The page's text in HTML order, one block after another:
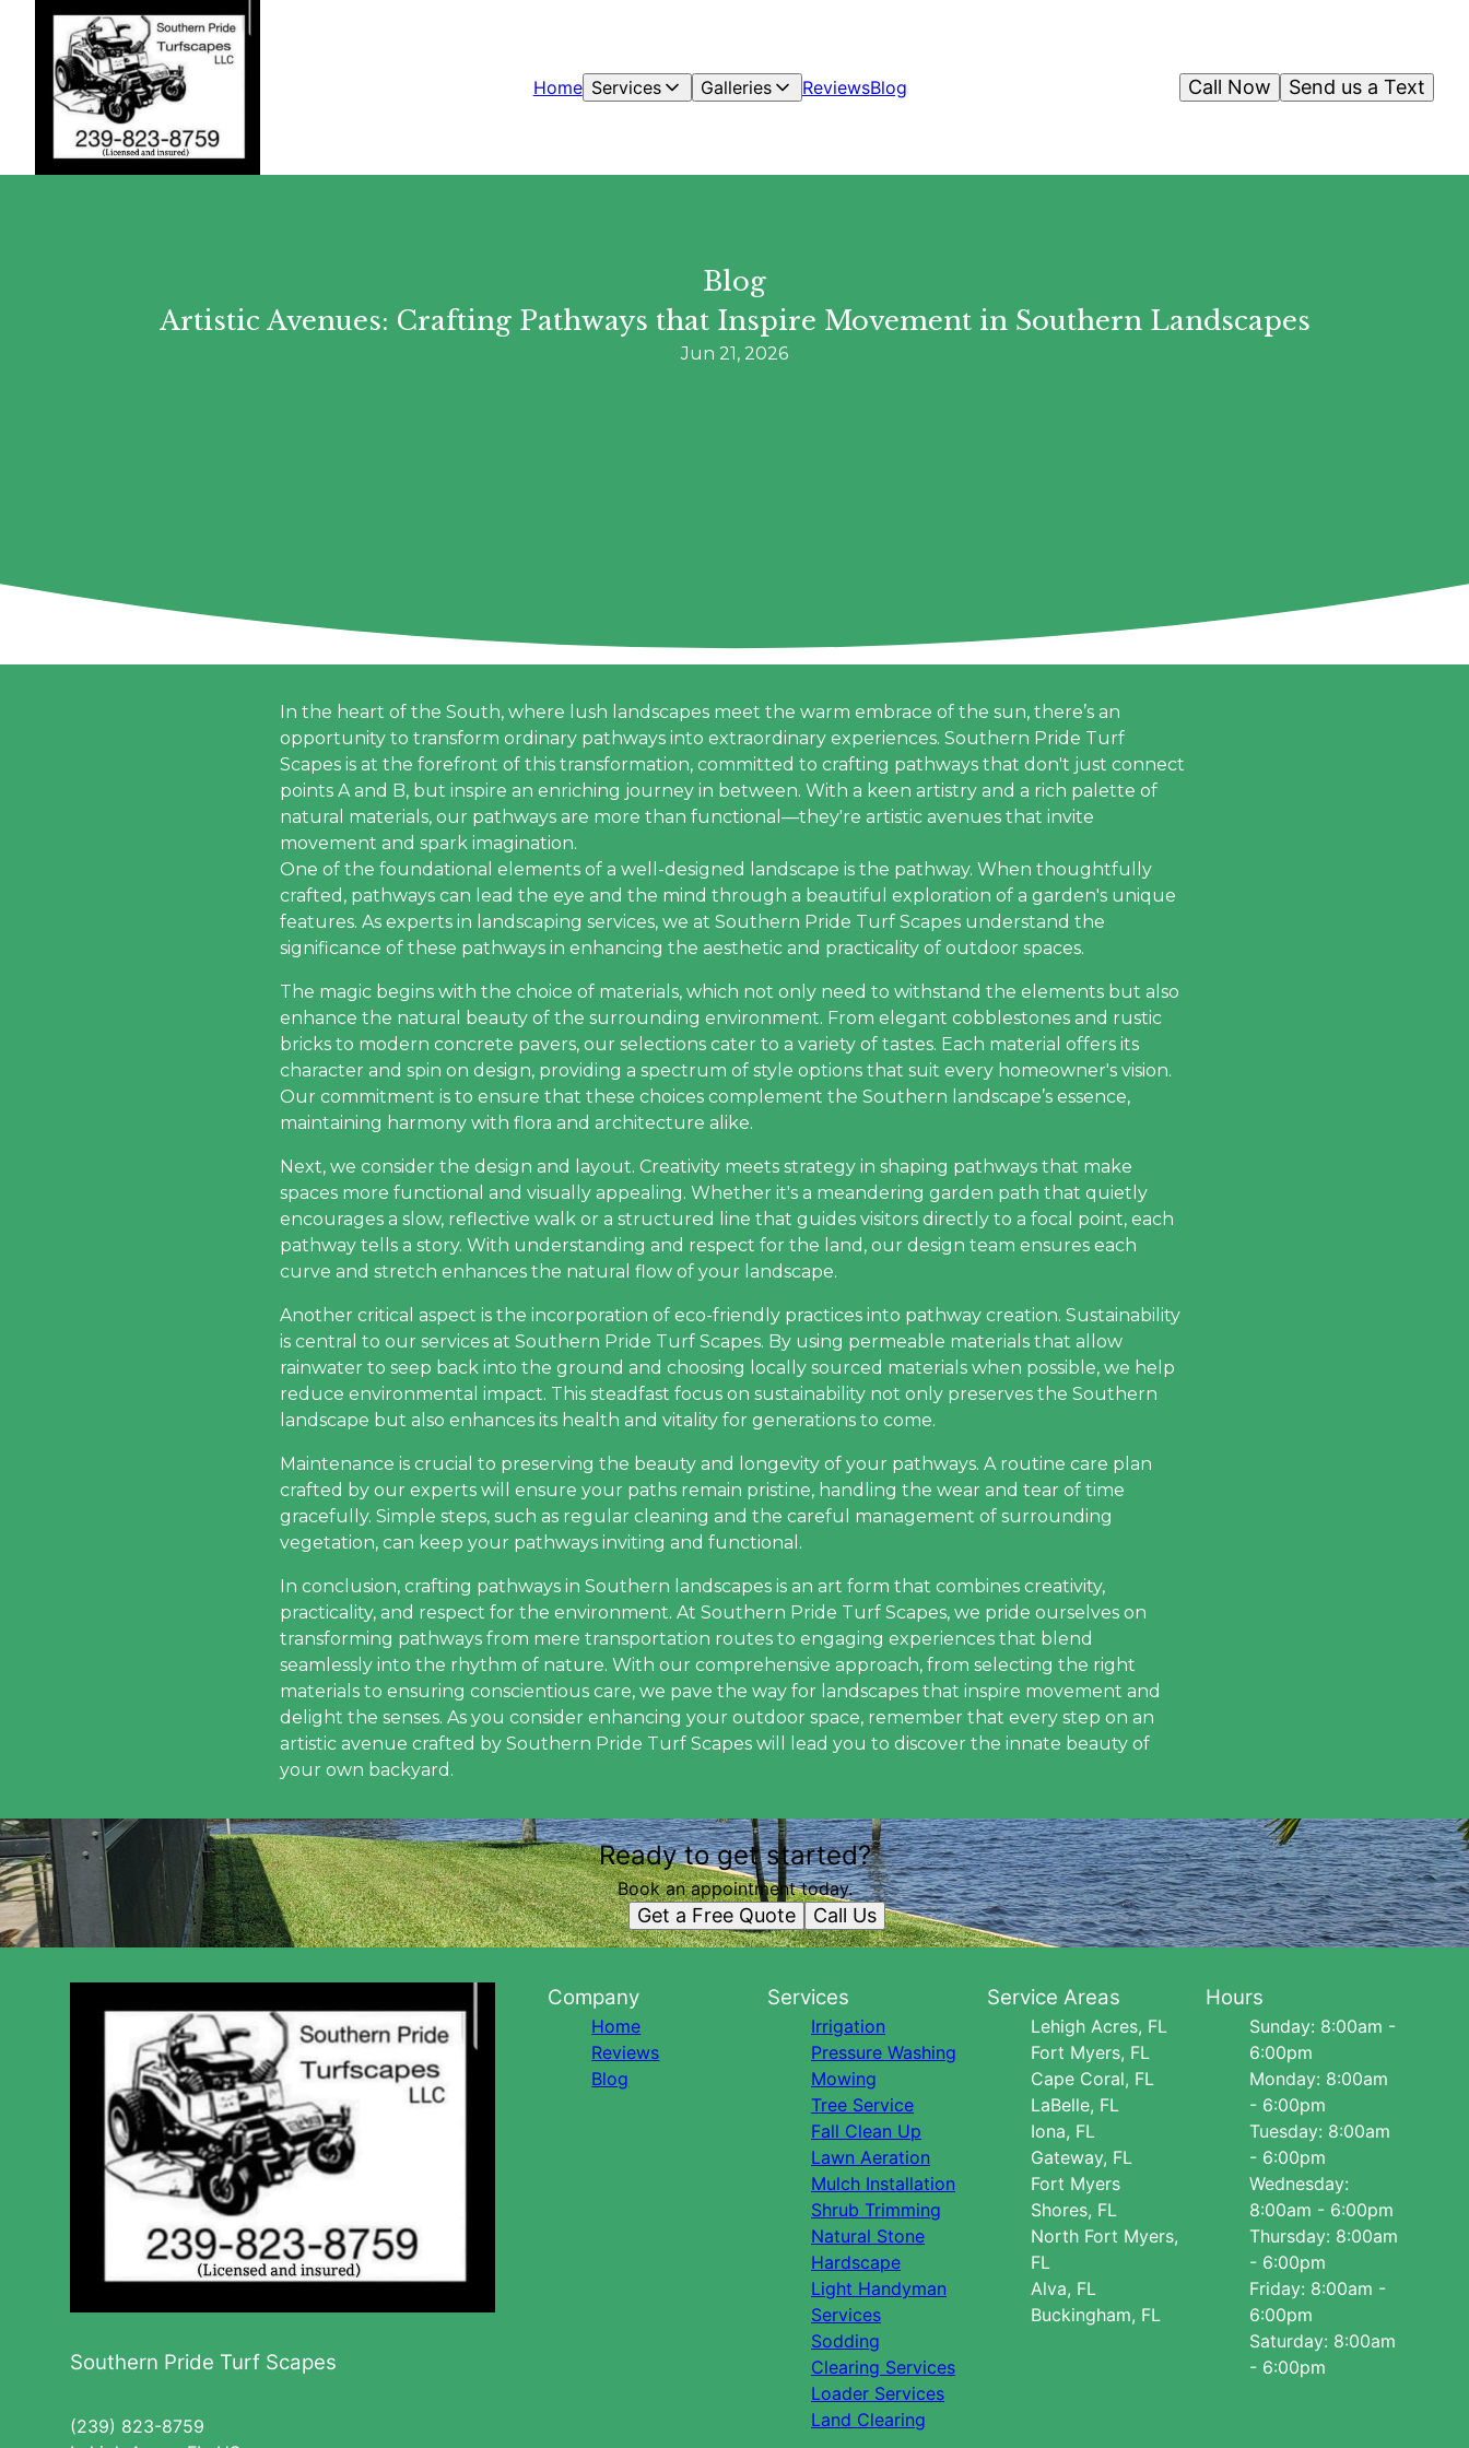
Home Services Galleries ReviewsBlog Send us a Text
Call Now
Blog
Artistic Avenues: Crafting Pathways that Inspire Movement in Southern Landscapes
Jun 21, 2026
In the heart of the South, where lush landscapes meet the warm embrace of the sun, there’s an
opportunity to transform ordinary pathways into extraordinary experiences. Southern Pride Turf
Scapes is at the forefront of this transformation, committed to crafting pathways that don't just connect
points A and B, but inspire an enriching journey in between. With a keen artistry and a rich palette of
natural materials, our pathways are more than functional—they're artistic avenues that invite
movement and spark imagination.
One of the foundational elements of a well-designed landscape is the pathway. When thoughtfully
crafted, pathways can lead the eye and the mind through a beautiful exploration of a garden's unique
features. As experts in landscaping services, we at Southern Pride Turf Scapes understand the
significance of these pathways in enhancing the aesthetic and practicality of outdoor spaces.
The magic begins with the choice of materials, which not only need to withstand the elements but also
enhance the natural beauty of the surrounding environment. From elegant cobblestones and rustic
bricks to modern concrete pavers, our selections cater to a variety of tastes. Each material offers its
character and spin on design, providing a spectrum of style options that suit every homeowner's vision.
Our commitment is to ensure that these choices complement the Southern landscape’s essence,
maintaining harmony with flora and architecture alike.
Next, we consider the design and layout. Creativity meets strategy in shaping pathways that make
spaces more functional and visually appealing. Whether it's a meandering garden path that quietly
encourages a slow, reflective walk or a structured line that guides visitors directly to a focal point, each
pathway tells a story. With understanding and respect for the land, our design team ensures each
curve and stretch enhances the natural flow of your landscape.
Another critical aspect is the incorporation of eco-friendly practices into pathway creation. Sustainability
is central to our services at Southern Pride Turf Scapes. By using permeable materials that allow
rainwater to seep back into the ground and choosing locally sourced materials when possible, we help
reduce environmental impact. This steadfast focus on sustainability not only preserves the Southern
landscape but also enhances its health and vitality for generations to come.
Maintenance is crucial to preserving the beauty and longevity of your pathways. A routine care plan
crafted by our experts will ensure your paths remain pristine, handling the wear and tear of time
gracefully. Simple steps, such as regular cleaning and the careful management of surrounding
vegetation, can keep your pathways inviting and functional.
In conclusion, crafting pathways in Southern landscapes is an art form that combines creativity,
practicality, and respect for the environment. At Southern Pride Turf Scapes, we pride ourselves on
transforming pathways from mere transportation routes to engaging experiences that blend
seamlessly into the rhythm of nature. With our comprehensive approach, from selecting the right
materials to ensuring conscientious care, we pave the way for landscapes that inspire movement and
delight the senses. As you consider enhancing your outdoor space, remember that every step on an
artistic avenue crafted by Southern Pride Turf Scapes will lead you to discover the innate beauty of
your own backyard.
Ready to get started?
Book an appointment today.
Get a Free Quote Call Us
Southern Pride Turf Scapes
(239) 823-8759
Company
Home
Reviews
Blog
Services
Irrigation
Pressure Washing
Mowing
Tree Service
Fall Clean Up
Lawn Aeration
Mulch Installation
Shrub Trimming
Natural Stone
Hardscape
Light Handyman
Services
Sodding
Clearing Services
Loader Services
Land Clearing
Service Areas
Lehigh Acres, FL
Fort Myers, FL
Cape Coral, FL
LaBelle, FL
Iona, FL
Gateway, FL
Fort Myers
Shores, FL
North Fort Myers,
FL
Alva, FL
Buckingham, FL
Hours
Sunday: 8:00am -
6:00pm
Monday: 8:00am
- 6:00pm
Tuesday: 8:00am
- 6:00pm
Wednesday:
8:00am - 6:00pm
Thursday: 8:00am
- 6:00pm
Friday: 8:00am -
6:00pm
Saturday: 8:00am
- 6:00pm